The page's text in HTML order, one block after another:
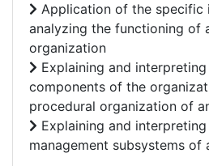
Application of the specific
analyzing the functioning of
organization
Explaining and
components of the
procedural organization of
Explaining and
management subsystems of